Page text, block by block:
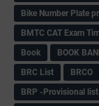
Bike Number Plate
BMTC CAT Exam
Book
BOOK
BRC List
BRCO
BRP -Provisional list